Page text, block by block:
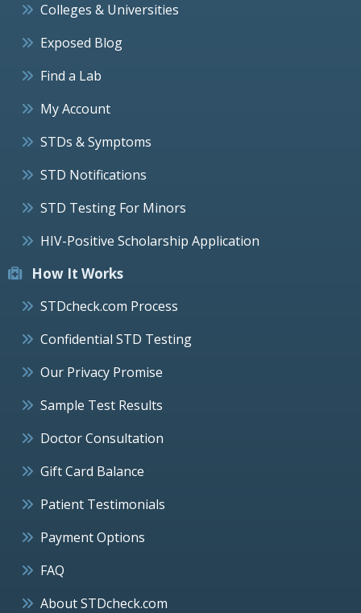
Colleges & Universities
Exposed Blog
Find a Lab
My Account
STDs & Symptoms
STD Notifications
STD Testing For Minors
HIV-Positive Scholarship Application
How It Works
STDcheck.com Process
Confidential STD Testing
Our Privacy Promise
Sample Test Results
Doctor Consultation
Gift Card Balance
Patient Testimonials
Payment Options
FAQ
About STDcheck.com